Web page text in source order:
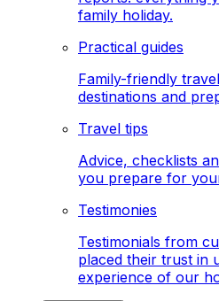
family holiday.
Practical guides
Family-friendly
destinations and
Travel tips
Advice, checklists
you prepare for
Testimonies
Testimonials from
placed their trust in
experience of our